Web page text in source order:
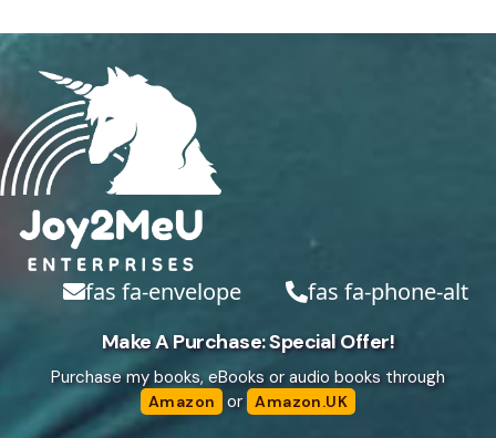
fas fa-envelope fas fa-phone-alt
Make A Purchase: Special Offer!
Purchase my books, eBooks or audio books through
Amazon or Amazon.UK